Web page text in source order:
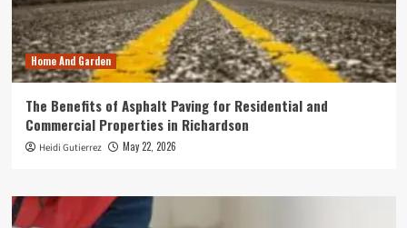
Home And Garden
The Benefits of Asphalt Paving for Residential and
Commercial Properties in Richardson
Heidi Gutierrez May 22, 2026